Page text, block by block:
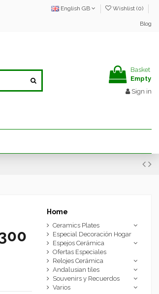
English GB Wishlist (0)
Blog
Basket
Empty
Sign in
Home
Ceramics Plates
Especial Decoración Hogar
Espejos Cerámica
Ofertas Especiales
Relojes Cerámica
Andalusian tiles
Souvenirs y Recuerdos
Varios